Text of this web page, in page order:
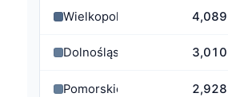
Wielkopolskie 4,089
Dolnośląskie 3,010
Pomorskie 2,928